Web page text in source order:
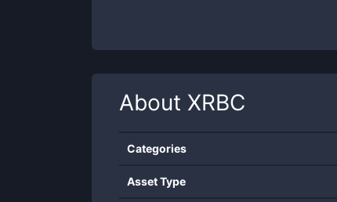
About XRBC
Categories
Asset Type